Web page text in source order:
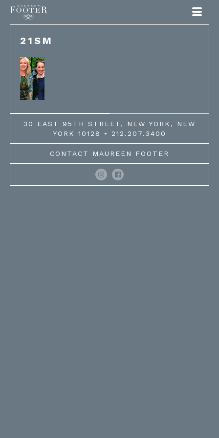
21SM
30 EAST 95TH STREET, NEW YORK, NEW
YORK 10128 • 212.207.3400
CONTACT MAUREEN FOOTER